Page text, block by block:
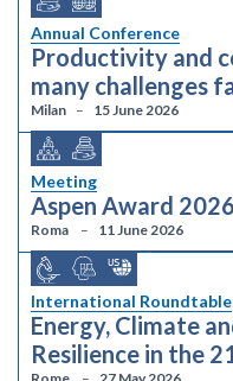
Annual Conference
Productivity and
many challenges
Milan 15 June 2026
Meeting
Aspen Award
Roma 11 June 2026
International Roundtable
Energy, Climate
Resilience in the